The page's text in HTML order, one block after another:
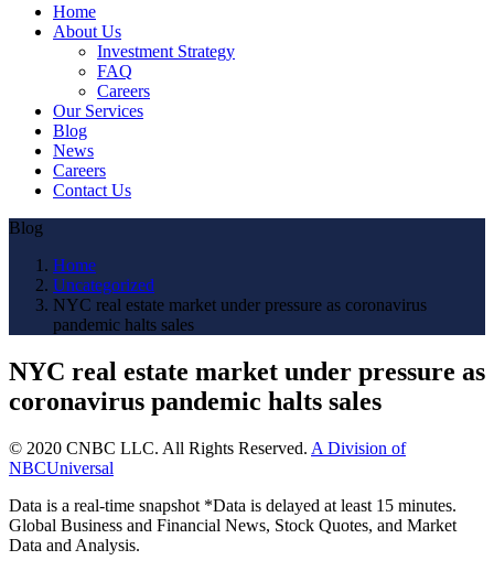
Home
About Us
Investment Strategy
FAQ
Careers
Our Services
Blog
News
Careers
Contact Us
Blog
Home
Uncategorized
NYC real estate market under pressure as coronavirus
pandemic halts sales
NYC real estate market under pressure as
coronavirus pandemic halts sales
© 2020 CNBC LLC. All Rights Reserved. A Division of
NBCUniversal
Data is a real-time snapshot *Data is delayed at least 15 minutes.
Global Business and Financial News, Stock Quotes, and Market
Data and Analysis.